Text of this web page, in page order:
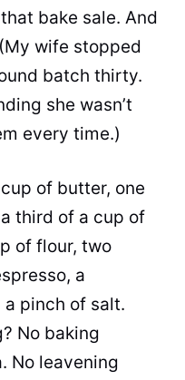
bake sale. And
wife stopped
batch thirty.
she wasn’t
every time.)
of butter, one
third of a cup of
of flour, two
a
pinch of salt.
No baking
No leavening